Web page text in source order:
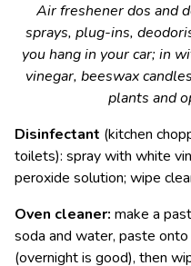
Air freshener dos and
sprays, plug-ins,
you hang in your car; in
vinegar, beeswax
plants and
Disinfectant (kitchen
toilets): spray with white
peroxide solution; wipe
Oven cleaner: make a
soda and water, paste
(overnight is good), then